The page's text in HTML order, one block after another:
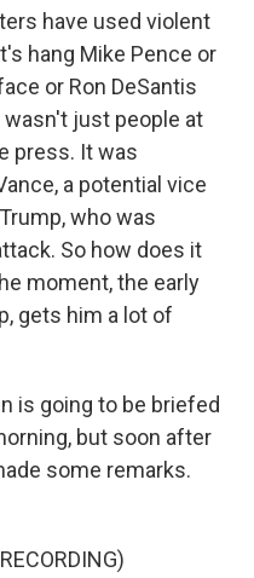
have used violent
hang Mike Pence or
or Ron DeSantis
just people at
press. It was
a potential vice
who was
So how does it
moment, the early
gets him a lot of
is going to be briefed
but soon after
some remarks.